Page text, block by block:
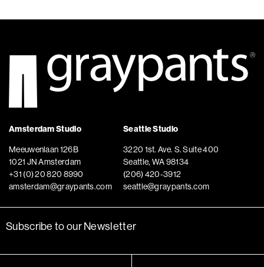
Amsterdam Studio
Meeuwenlaan 126B
1021 JN Amsterdam
+31 (0) 20 820 8990
amsterdam@graypants.com
Seattle Studio
3220 1st. Ave. S. Suite 400
Seattle, WA 98134
(206) 420-3912
seattle@graypants.com
Subscribe to our Newsletter